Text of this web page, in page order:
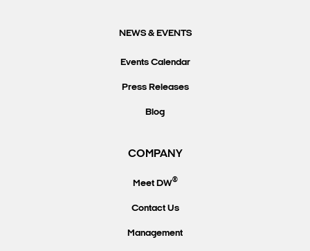
NEWS & EVENTS
Events Calendar
Press Releases
Blog
COMPANY
Meet DW®
Contact Us
Management